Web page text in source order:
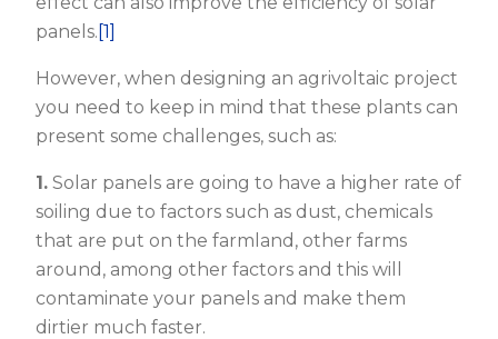
panels. [1]
However, when designing an agrivoltaic project
you need to keep in mind that these plants can
present some challenges, such as:
1. Solar panels are going to have a higher rate of
soiling due to factors such as dust, chemicals
that are put on the farmland, other farms
around, among other factors and this will
contaminate your panels and make them
dirtier much faster.